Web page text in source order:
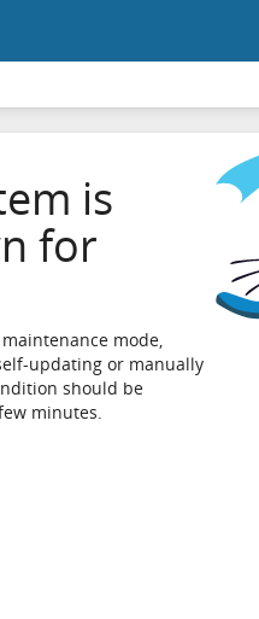
is
for
mode,
updating or manually
should be
minutes.